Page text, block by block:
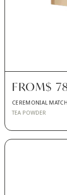
FROM$
CEREMONIAL
TEA POWDER